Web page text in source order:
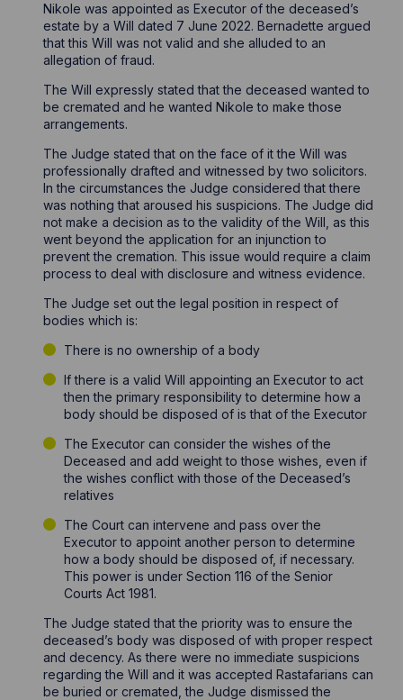
Nikole was appointed as Executor of the deceased’s
estate by a Will dated 7 June 2022. Bernadette argued
that this Will was not valid and she alluded to an
allegation of fraud.
The Will expressly stated that the deceased wanted to
be cremated and he wanted Nikole to make those
arrangements.
The Judge stated that on the face of it the Will was
professionally drafted and witnessed by two solicitors.
In the circumstances the Judge considered that there
was nothing that aroused his suspicions. The Judge did
not make a decision as to the validity of the Will, as this
went beyond the application for an injunction to
prevent the cremation. This issue would require a claim
process to deal with disclosure and witness evidence.
The Judge set out the legal position in respect of
bodies which is:
There is no ownership of a body
If there is a valid Will appointing an Executor to act
then the primary responsibility to determine how a
body should be disposed of is that of the Executor
The Executor can consider the wishes of the
Deceased and add weight to those wishes, even if
the wishes conflict with those of the Deceased’s
relatives
The Court can intervene and pass over the
Executor to appoint another person to determine
how a body should be disposed of, if necessary.
This power is under Section 116 of the Senior
Courts Act 1981.
The Judge stated that the priority was to ensure the
deceased’s body was disposed of with proper respect
and decency. As there were no immediate suspicions
regarding the Will and it was accepted Rastafarians can
be buried or cremated, the Judge dismissed the